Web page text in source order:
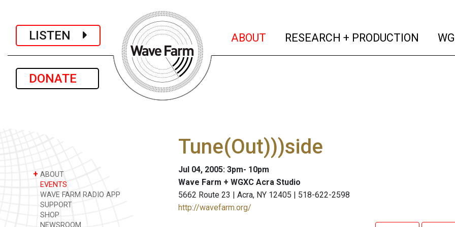
LISTEN
DONATE
ABOUT (current)
RESEARCH + PRODUCTION
+ ABOUT
EVENTS
WAVE FARM RADIO APP
SUPPORT
SHOP
NEWSROOM
Tune(Out)))side
Jul 04, 2005: 3pm- 10pm
Wave Farm + WGXC Acra Studio
5662 Route 23 | Acra, NY 12405 | 518-622-2598
http://wavefarm.org/